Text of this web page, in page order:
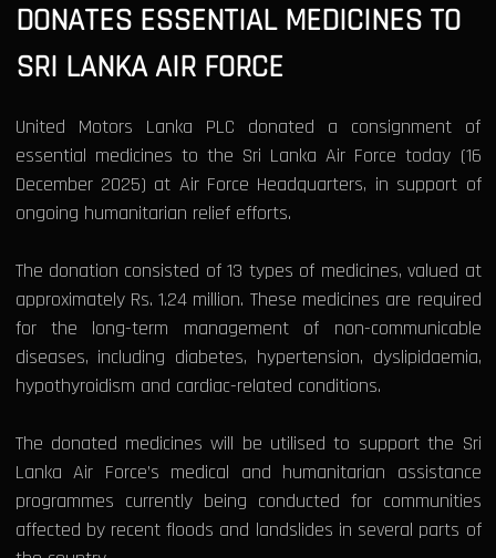
DONATES ESSENTIAL MEDICINES TO
SRI LANKA AIR FORCE
United Motors Lanka PLC donated a consignment of
essential medicines to the Sri Lanka Air Force today (16
December 2025) at Air Force Headquarters, in support of
ongoing humanitarian relief efforts.
The donation consisted of 13 types of medicines, valued at
approximately Rs. 1.24 million. These medicines are required
for the long-term management of non-communicable
diseases, including diabetes, hypertension, dyslipidaemia,
hypothyroidism and cardiac-related conditions.
The donated medicines will be utilised to support the Sri
Lanka Air Force’s medical and humanitarian assistance
programmes currently being conducted for communities
affected by recent floods and landslides in several parts of